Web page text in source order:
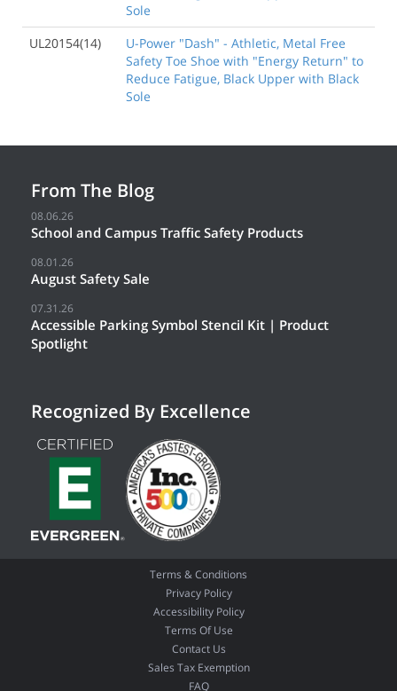
Sole
UL20154(14)
U-Power "Dash" - Athletic, Metal Free
Safety Toe Shoe with "Energy Return" to
Reduce Fatigue, Black Upper with Black
Sole
From The Blog
08.06.26
School and Campus Traffic Safety Products
08.01.26
August Safety Sale
07.31.26
Accessible Parking Symbol Stencil Kit | Product
Spotlight
Recognized By Excellence
Terms & Conditions
Privacy Policy
Accessibility Policy
Terms Of Use
Contact Us
Sales Tax Exemption
FAQ